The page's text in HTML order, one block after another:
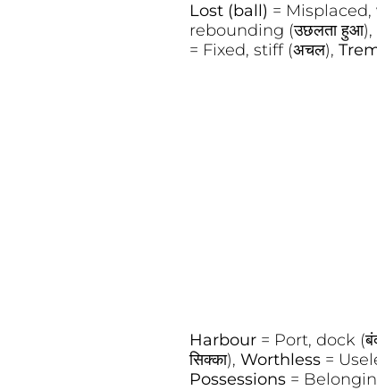
Lost (ball) = Misplaced,
rebounding (उछलता हुआ),
= Fixed, stiff (अचल),
Harbour = Port, dock
सिक्का), Worthless =
Possessions =